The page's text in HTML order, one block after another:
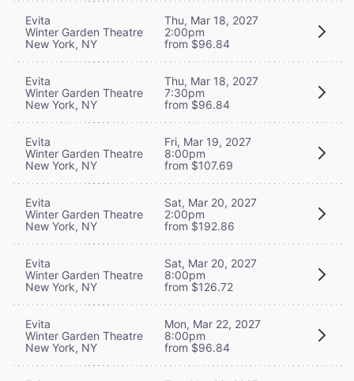
Evita
Winter Garden Theatre
New York, NY
Thu, Mar 18, 2027
2:00pm
from $96.84
Evita
Winter Garden Theatre
New York, NY
Thu, Mar 18, 2027
7:30pm
from $96.84
Evita
Winter Garden Theatre
New York, NY
Fri, Mar 19, 2027
8:00pm
from $107.69
Evita
Winter Garden Theatre
New York, NY
Sat, Mar 20, 2027
2:00pm
from $192.86
Evita
Winter Garden Theatre
New York, NY
Sat, Mar 20, 2027
8:00pm
from $126.72
Evita
Winter Garden Theatre
New York, NY
Mon, Mar 22, 2027
8:00pm
from $96.84